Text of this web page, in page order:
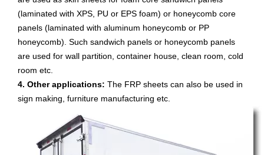
(laminated with XPS, PU or EPS foam) or honeycomb core
panels (laminated with aluminum honeycomb or PP
honeycomb). Such sandwich panels or honeycomb panels
are used for wall partition, container house, clean room, cold
room etc.
4. Other applications: The FRP sheets can also be used in
sign making, furniture manufacturing etc.